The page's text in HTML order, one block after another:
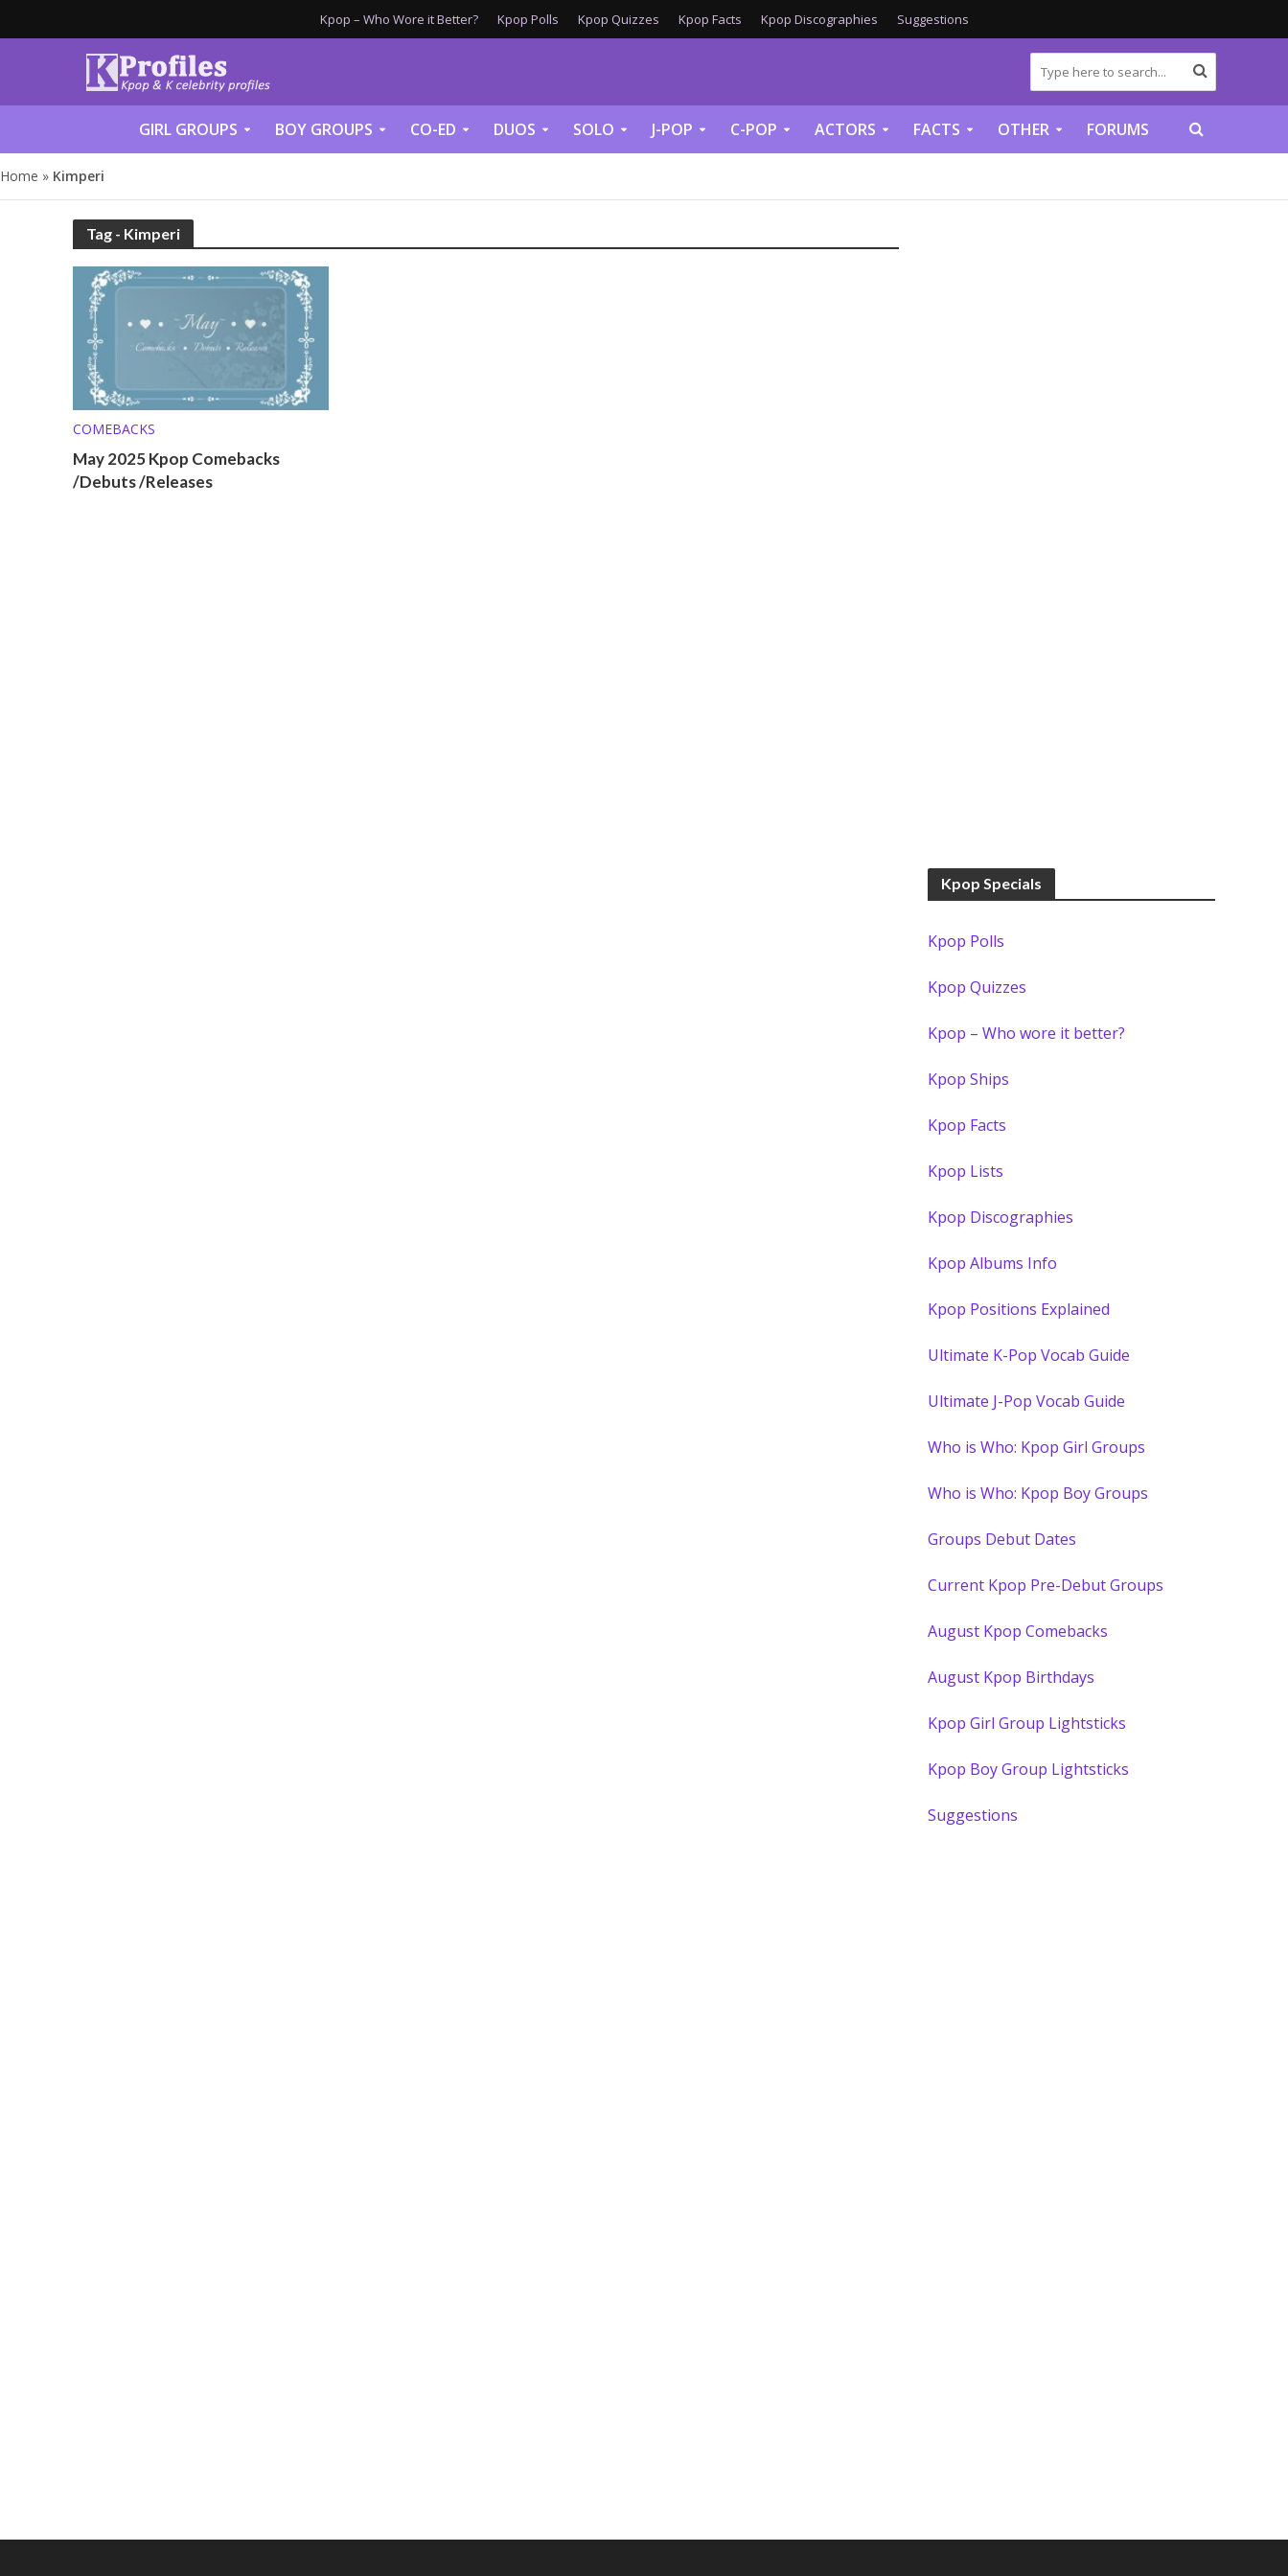
Kpop – Who Wore it Better? Kpop Polls Kpop Quizzes Kpop Facts Kpop Discographies Suggestions
GIRL GROUPS BOY GROUPS CO-ED DUOS SOLO J-POP C-POP ACTORS FACTS OTHER FORUMS
Home » Kimperi
Tag - Kimperi
COMEBACKS
May 2025 Kpop Comebacks
/Debuts /Releases
Kpop Specials
Kpop Polls
Kpop Quizzes
Kpop – Who wore it better?
Kpop Ships
Kpop Facts
Kpop Lists
Kpop Discographies
Kpop Albums Info
Kpop Positions Explained
Ultimate K-Pop Vocab Guide
Ultimate J-Pop Vocab Guide
Who is Who: Kpop Girl Groups
Who is Who: Kpop Boy Groups
Groups Debut Dates
Current Kpop Pre-Debut Groups
August Kpop Comebacks
August Kpop Birthdays
Kpop Girl Group Lightsticks
Kpop Boy Group Lightsticks
Suggestions